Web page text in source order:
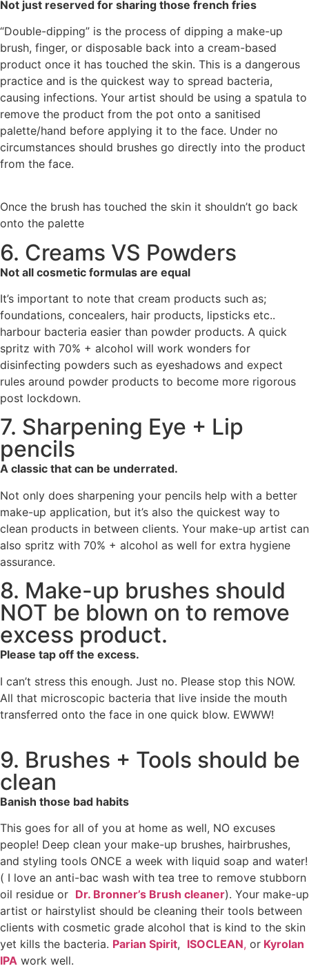
Not just reserved for sharing those french fries
“Double-dipping” is the process of dipping a make-up
brush, finger, or disposable back into a cream-based
product once it has touched the skin. This is a dangerous
practice and is the quickest way to spread bacteria,
causing infections. Your artist should be using a spatula to
remove the product from the pot onto a sanitised
palette/hand before applying it to the face. Under no
circumstances should brushes go directly into the product
from the face.
Once the brush has touched the skin it shouldn’t go back
onto the palette
6. Creams VS Powders
Not all cosmetic formulas are equal
It’s important to note that cream products such as;
foundations, concealers, hair products, lipsticks etc..
harbour bacteria easier than powder products. A quick
spritz with 70% + alcohol will work wonders for
disinfecting powders such as eyeshadows and expect
rules around powder products to become more rigorous
post lockdown.
7. Sharpening Eye + Lip
pencils
A classic that can be underrated.
Not only does sharpening your pencils help with a better
make-up application, but it’s also the quickest way to
clean products in between clients. Your make-up artist can
also spritz with 70% + alcohol as well for extra hygiene
assurance.
8. Make-up brushes should
NOT be blown on to remove
excess product.
Please tap off the excess.
I can’t stress this enough. Just no. Please stop this NOW.
All that microscopic bacteria that live inside the mouth
transferred onto the face in one quick blow. EWWW!
9. Brushes + Tools should be
clean
Banish those bad habits
This goes for all of you at home as well, NO excuses
people! Deep clean your make-up brushes, hairbrushes,
and styling tools ONCE a week with liquid soap and water!
( I love an anti-bac wash with tea tree to remove stubborn
oil residue or Dr. Bronner’s Brush cleaner). Your make-up
artist or hairstylist should be cleaning their tools between
clients with cosmetic grade alcohol that is kind to the skin
yet kills the bacteria. Parian Spirit, ISOCLEAN, or Kyrolan
IPA work well.